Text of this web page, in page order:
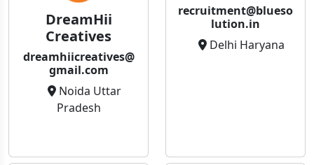
DreamHii
Creatives
dreamhiicreatives@
gmail.com
Noida Uttar
Pradesh
recruitment@blueso
lution.in
Delhi Haryana